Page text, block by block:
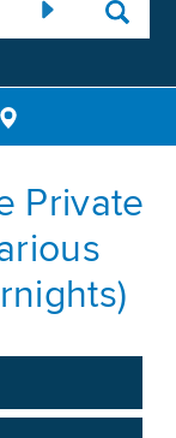
Private